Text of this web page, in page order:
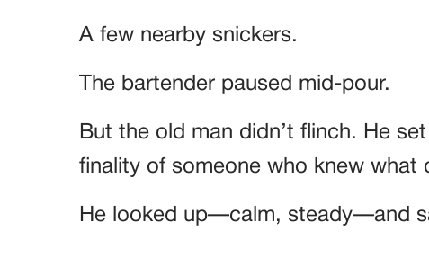
A few nearby snickers.
The bartender paused mid-pour.
But the old man didn’t flinch. He
finality of someone who knew what
He looked up—calm, steady—and